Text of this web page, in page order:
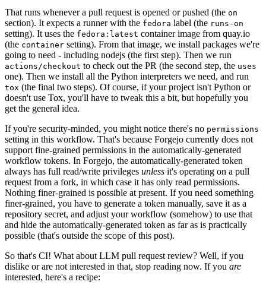
That runs whenever a pull request is opened or pushed (the on
section). It expects a runner with the fedora label (the runs-on
setting). It uses the fedora:latest container image from quay.io
(the container setting). From that image, we install packages we're
going to need - including nodejs (the first step). Then we run
actions/checkout to check out the PR (the second step, the uses
one). Then we install all the Python interpreters we need, and run
tox (the final two steps). Of course, if your project isn't Python or
doesn't use Tox, you'll have to tweak this a bit, but hopefully you
get the general idea.
If you're security-minded, you might notice there's no permissions
setting in this workflow. That's because Forgejo currently does not
support fine-grained permissions in the automatically-generated
workflow tokens. In Forgejo, the automatically-generated token
always has full read/write privileges unless it's operating on a pull
request from a fork, in which case it has only read permissions.
Nothing finer-grained is possible at present. If you need something
finer-grained, you have to generate a token manually, save it as a
repository secret, and adjust your workflow (somehow) to use that
and hide the automatically-generated token as far as is practically
possible (that's outside the scope of this post).
So that's CI! What about LLM pull request review? Well, if you
dislike or are not interested in that, stop reading now. If you are
interested, here's a recipe: